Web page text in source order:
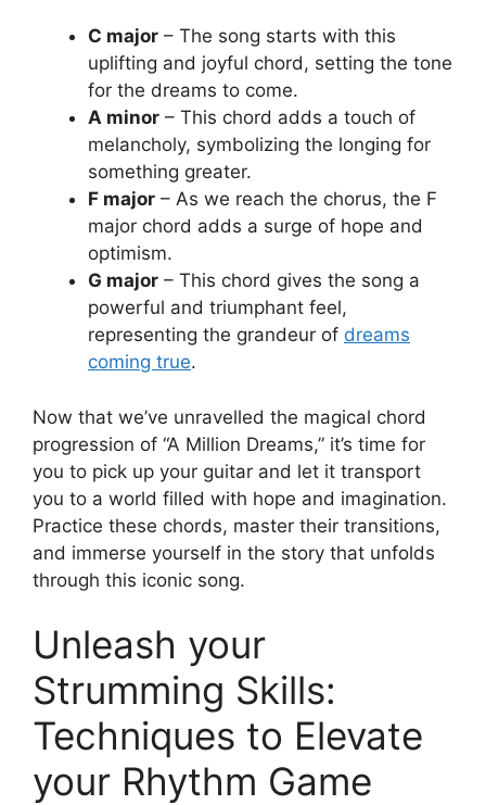
C major – The song starts with this
uplifting ⁢and joyful chord, setting the tone
​for⁣ the dreams to come.
A minor – This⁣ chord‌ adds ​a touch of
melancholy, symbolizing the longing for
something greater.
F major – As we reach the chorus, the F
major chord adds a surge‍ of hope and
optimism.
G major – This chord gives the song a
powerful and triumphant feel,⁣
representing the grandeur‍ of dreams
coming true.
Now that we’ve unravelled the magical chord​
progression⁣ of “A‍ Million Dreams,” it’s time for
you to pick up ‌your guitar and let ​it transport
you to a world filled ⁣with hope and⁢ imagination.‍
Practice these chords, master their transitions,
and immerse yourself in the⁣ story that unfolds
through this iconic song.
Unleash your
Strumming Skills:
Techniques to Elevate
⁤your Rhythm Game